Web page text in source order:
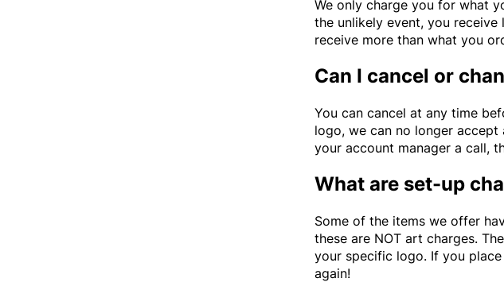
We only charge you for what
the unlikely event, you
receive more than what you
Can I cancel or
You can cancel at any time
logo, we can no longer
your account manager a call,
What are set-up
Some of the items we offer
these are NOT art charges.
your specific logo. If you
again!